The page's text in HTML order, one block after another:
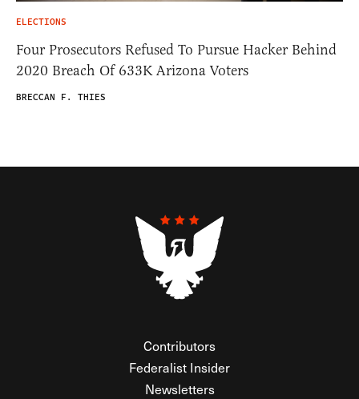
ELECTIONS
Four Prosecutors Refused To Pursue Hacker Behind
2020 Breach Of 633K Arizona Voters
BRECCAN F. THIES
Contributors
Federalist Insider
Newsletters